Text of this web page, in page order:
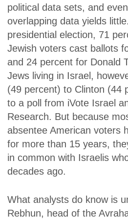
political data sets, and
overlapping data yields
presidential election, 71
Jewish voters cast ballots
and 24 percent for Donald
Jews living in Israel,
(49 percent) to Clinton (44
to a poll from iVote Israel
Research. But because
absentee American voters
for more than 15 years,
in common with Israelis
decades ago.
What analysts do know is
Rebhun, head of the